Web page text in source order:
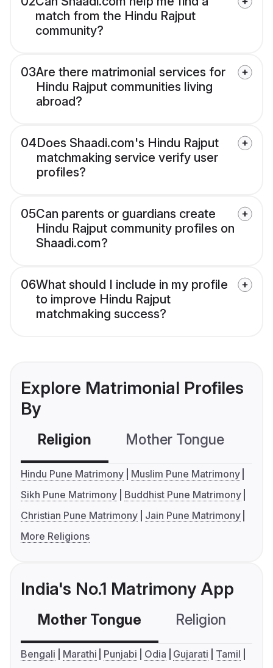
match from the Hindu Rajput
community?
03Are there matrimonial services for
Hindu Rajput communities living
abroad?
04Does Shaadi.com's Hindu Rajput
matchmaking service verify user
profiles?
05Can parents or guardians create
Hindu Rajput community profiles on
Shaadi.com?
06What should I include in my profile
to improve Hindu Rajput
matchmaking success?
Explore Matrimonial Profiles
By
Religion Mother Tongue
Hindu Pune Matrimony
Muslim Pune Matrimony
Sikh Pune Matrimony
Buddhist Pune Matrimony
Christian Pune Matrimony
Jain Pune Matrimony
More Religions
India's No.1 Matrimony App
Mother Tongue Religion
Bengali Marathi Punjabi Odia Gujarati
Tamil